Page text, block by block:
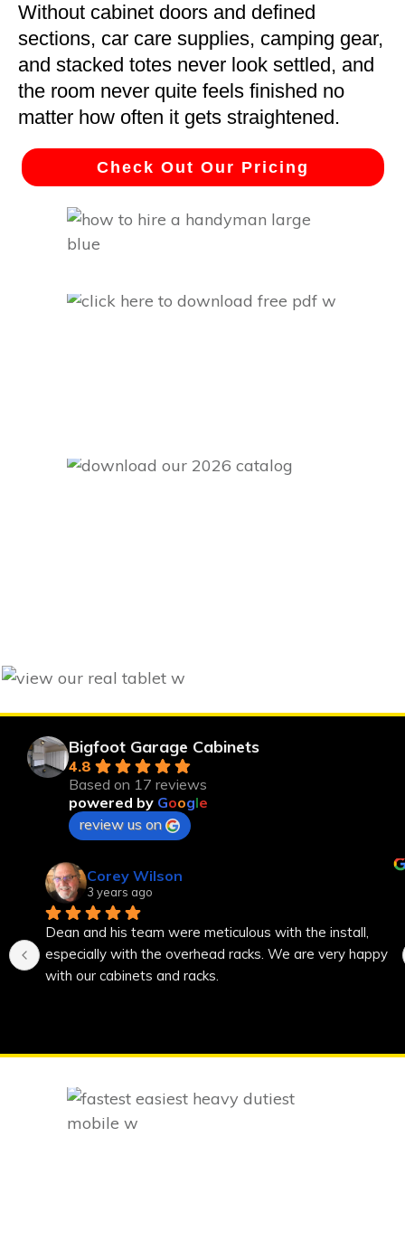
Without cabinet doors and defined
sections, car care supplies, camping gear,
and stacked totes never look settled, and
the room never quite feels finished no
matter how often it gets straightened.
Check Out Our Pricing
Bigfoot Garage Cabinets
4.8
Based on 17 reviews
powered by Google
review us on
Corey Wilson
3 years ago
Dean and his team were meticulous with the install,
especially with the overhead racks. We are very happy
with our cabinets and racks.